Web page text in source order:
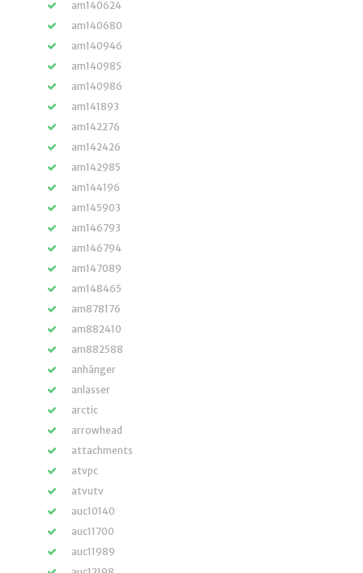
am140624
am140680
am140946
am140985
am140986
am141893
am142276
am142426
am142985
am144196
am145903
am146793
am146794
am147089
am148465
am878176
am882410
am882588
anhänger
anlasser
arctic
arrowhead
attachments
atvpc
atvutv
auc10140
auc11700
auc11989